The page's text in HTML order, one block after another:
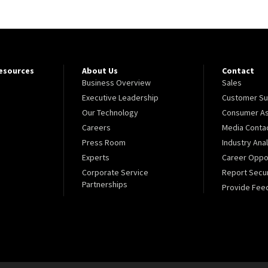
About Us
Business Overview
Executive Leadership
Our Technology
Careers
Press Room
Experts
Corporate Service
Partnerships
Contact
Sales
Customer
Consumer
Media
Industry
Career
Report
Provide